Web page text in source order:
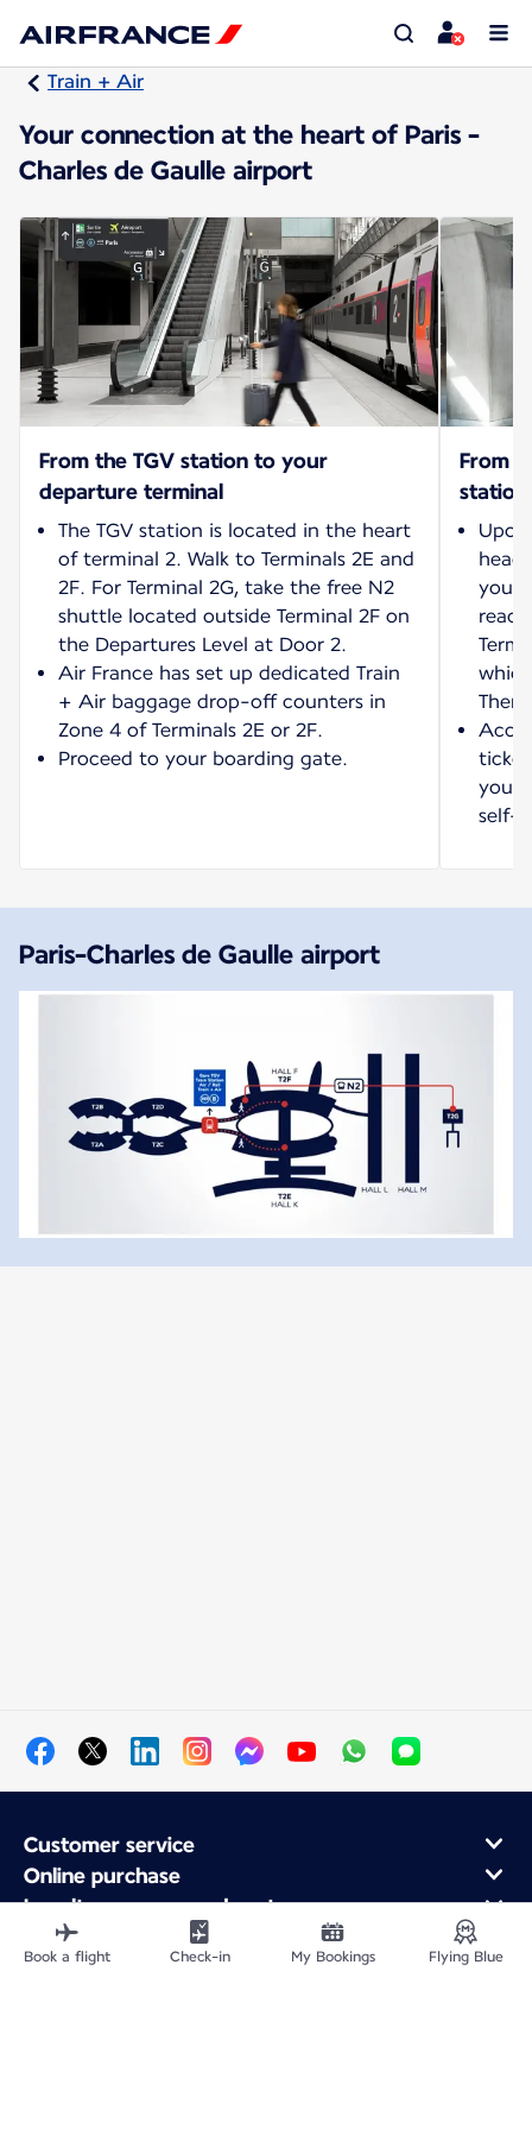
Train + Air
Your connection at the heart of Paris -
Charles de Gaulle airport
From the TGV station to your
departure terminal
The TGV station is located in the heart
of terminal 2. Walk to Terminals 2E and
2F. For Terminal 2G, take the free N2
shuttle located outside Terminal 2F on
the Departures Level at Door 2.
Air France has set up dedicated Train
+ Air baggage drop-off counters in
Zone 4 of Terminals 2E or 2F.
Proceed to your boarding gate.
From
station
head
your
Then
your
self-
Paris-Charles de Gaulle airport
Customer service
Online purchase
Loyalty program and partners
About Air France
Air France app
Book a flight Check-in My Bookings Flying Blue